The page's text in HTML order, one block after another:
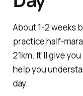
About 1-2 weeks
practice half-
21km. It’ll give
help you
day.